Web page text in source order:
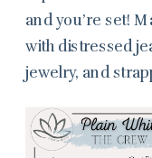
and you’re set!
with distressed
jewelry, and